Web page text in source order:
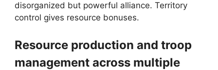
disorganized but powerful alliance. Territory
control gives resource bonuses.
Resource production and troop
management across multiple